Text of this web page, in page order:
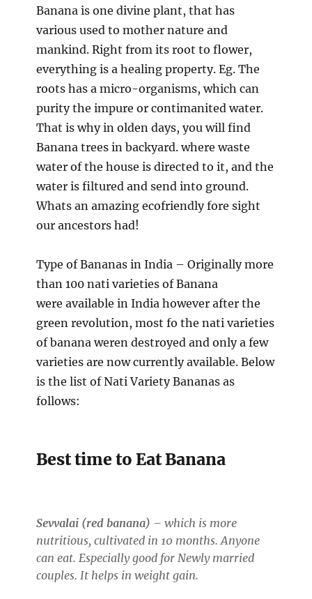
Banana is one divine plant, that has
various used to mother nature and
mankind. Right from its root to flower,
everything is a healing property. Eg. The
roots has a micro-organisms, which can
purity the impure or contimanited water.
That is why in olden days, you will find
Banana trees in backyard. where waste
water of the house is directed to it, and the
water is filtured and send into ground.
Whats an amazing ecofriendly fore sight
our ancestors had!
Type of Bananas in India – Originally more
than 100 nati varieties of Banana
were available in India however after the
green revolution, most fo the nati varieties
of banana weren destroyed and only a few
varieties are now currently available. Below
is the list of Nati Variety Bananas as
follows:
Best time to Eat Banana
Sevvalai (red banana) – which is more
nutritious, cultivated in 10 months. Anyone
can eat. Especially good for Newly married
couples. It helps in weight gain.